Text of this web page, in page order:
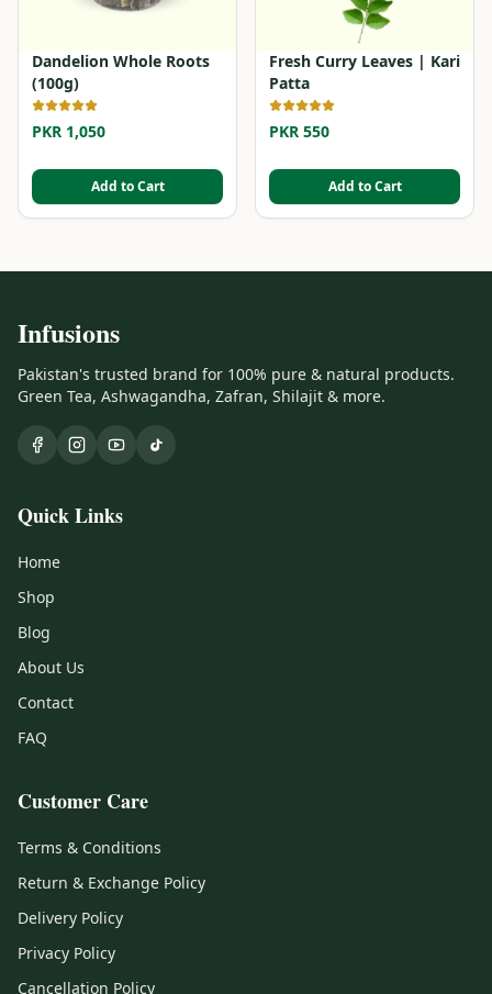
Dandelion Whole Roots
(100g)
PKR 1,050
Add to Cart
Fresh Curry Leaves | Kari
Patta
PKR 550
Add to Cart
Infusions
Pakistan's trusted brand for 100% pure & natural products.
Green Tea, Ashwagandha, Zafran, Shilajit & more.
Quick Links
Home
Shop
Blog
About Us
Contact
FAQ
Customer Care
Terms & Conditions
Return & Exchange Policy
Delivery Policy
Privacy Policy
Cancellation Policy